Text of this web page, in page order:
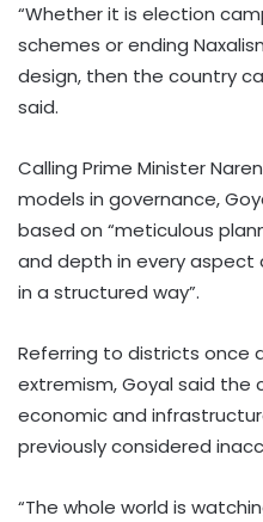
“Whether it is election
schemes or ending
design, then the country
said.
Calling Prime Minister
models in governance,
based on “meticulous
and depth in every
in a structured way”.
Referring to districts once
extremism, Goyal said the
economic and
previously considered
“The whole world is